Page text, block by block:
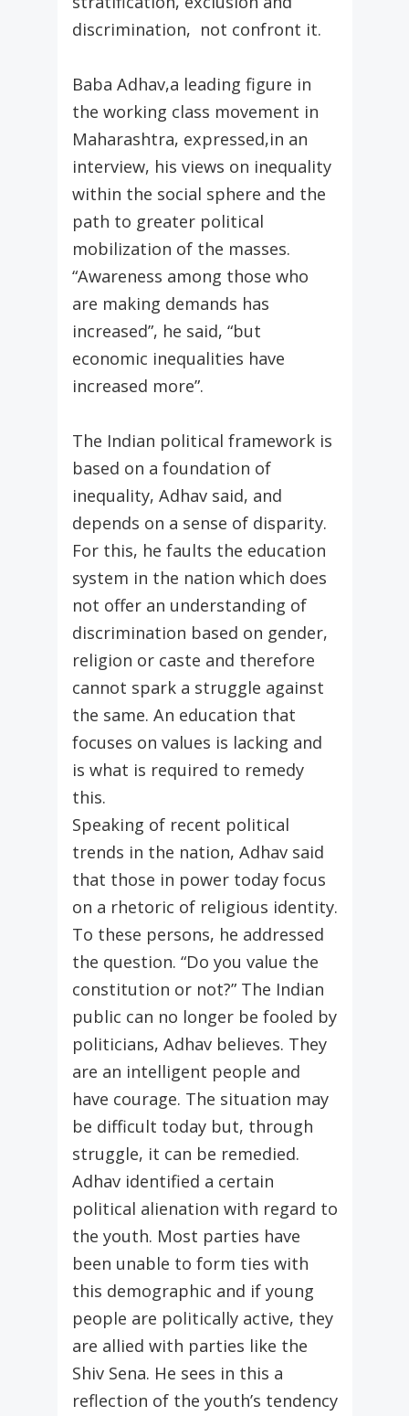
discrimination, not confront it.
Baba Adhav,a leading figure in
the working class movement in
Maharashtra, expressed,in an
interview, his views on inequality
within the social sphere and the
path to greater political
mobilization of the masses.
“Awareness among those who
are making demands has
increased”, he said, “but
economic inequalities have
increased more”.
The Indian political framework is
based on a foundation of
inequality, Adhav said, and
depends on a sense of disparity.
For this, he faults the education
system in the nation which does
not offer an understanding of
discrimination based on gender,
religion or caste and therefore
cannot spark a struggle against
the same. An education that
focuses on values is lacking and
is what is required to remedy
this.
Speaking of recent political
trends in the nation, Adhav said
that those in power today focus
on a rhetoric of religious identity.
To these persons, he addressed
the question. “Do you value the
constitution or not?” The Indian
public can no longer be fooled by
politicians, Adhav believes. They
are an intelligent people and
have courage. The situation may
be difficult today but, through
struggle, it can be remedied.
Adhav identified a certain
political alienation with regard to
the youth. Most parties have
been unable to form ties with
this demographic and if young
people are politically active, they
are allied with parties like the
Shiv Sena. He sees in this a
reflection of the youth’s tendency